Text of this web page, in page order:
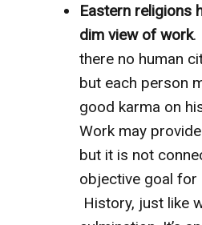
Eastern religions
dim view of work.
there no human
but each person
good karma on
Work may
but it is not
objective goal for
History, just like